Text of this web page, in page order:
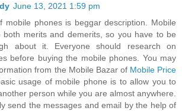
June 13, 2021 1:59 pm
mobile phones is beggar description. Mobile
both merits and demerits, so you have to be
about it. Everyone should research on
before buying the mobile phones. You may
from the Mobile Bazar of Mobile Price
usage of mobile phone is to allow you to
person while you are almost anywhere.
send the messages and email by the help of